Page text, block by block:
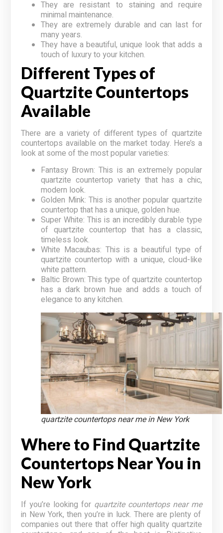
They are resistant to staining and require
minimal maintenance.
They are extremely durable and can last for
many years.
They have a beautiful, unique look that adds a
touch of luxury to your kitchen.
Different Types of
Quartzite Countertops
Available
There are a variety of different types of quartzite
countertops available on the market today. Here’s a
look at some of the most popular varieties:
Fantasy Brown: This is an extremely popular
quartzite countertop variety that has a chic,
modern look.
Golden Mink: This is another popular quartzite
countertop that has a unique, golden hue.
Super White: This is an incredibly durable type
of quartzite countertop that has a classic,
timeless look.
White Macaubas: This is a beautiful type of
quartzite countertop with a unique, cloud-like
white pattern.
Baltic Brown: This type of quartzite countertop
has a dark brown hue and adds a touch of
elegance to any kitchen.
quartzite countertops near me in New York
Where to Find Quartzite
Countertops Near You in
New York
If you’re looking for quartzite countertops near me
in New York, then you’re in luck. There are plenty of
companies out there that offer high quality quartzite